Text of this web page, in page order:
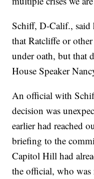
Schiff, D-Calif., said
that Ratcliffe or
under oath, but that
House Speaker
An official with
decision was
earlier had reached
briefing to the
Capitol Hill had
the official, who was